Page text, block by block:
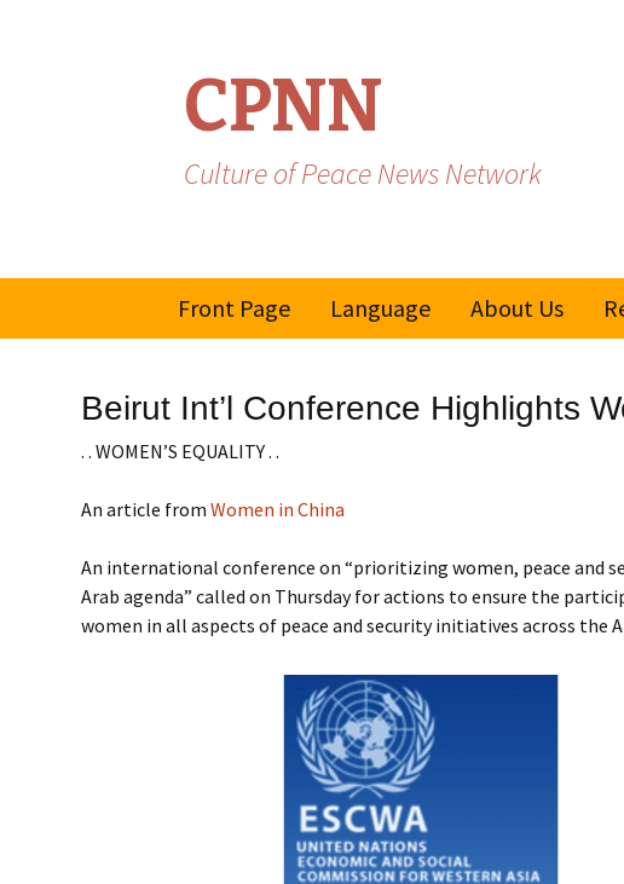
CPNN
Culture of Peace News Network
Front Page
Language
Spanish/Portuguese
About Us
Beirut Int’l Conference Highlights
. . WOMEN’S EQUALITY . .
An article fromWomen in China
An international conference on “prioritizing women, peace and
Arab agenda” called on Thursday for actions to ensure the
women in all aspects of peace and security initiatives across the